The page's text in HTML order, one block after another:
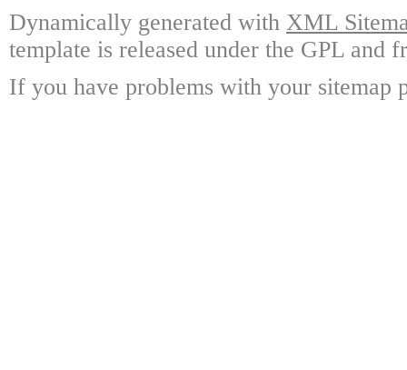
Dynamically generated with XML
template is released under the GPL and
If you have problems with your sitemap